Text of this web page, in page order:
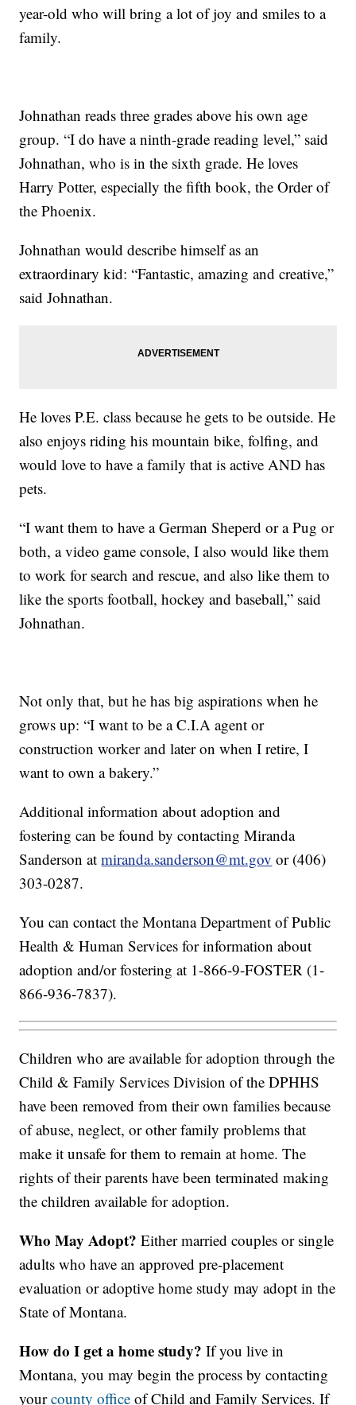
year-old who will bring a lot of joy and smiles to a
family.
Johnathan reads three grades above his own age
group. “I do have a ninth-grade reading level,” said
Johnathan, who is in the sixth grade. He loves
Harry Potter, especially the fifth book, the Order of
the Phoenix.
Johnathan would describe himself as an
extraordinary kid: “Fantastic, amazing and creative,”
said Johnathan.
He loves P.E. class because he gets to be outside. He
also enjoys riding his mountain bike, folfing, and
would love to have a family that is active AND has
pets.
“I want them to have a German Sheperd or a Pug or
both, a video game console, I also would like them
to work for search and rescue, and also like them to
like the sports football, hockey and baseball,” said
Johnathan.
Not only that, but he has big aspirations when he
grows up: “I want to be a C.I.A agent or
construction worker and later on when I retire, I
want to own a bakery.”
Additional information about adoption and
fostering can be found by contacting Miranda
Sanderson atmiranda.sanderson@mt.gov or (406)
303-0287.
You can contact the Montana Department of Public
Health & Human Services for information about
adoption and/or fostering at 1-866-9-FOSTER (1-
866-936-7837).
Children who are available for adoption through the
Child & Family Services Division of the DPHHS
have been removed from their own families because
of abuse, neglect, or other family problems that
make it unsafe for them to remain at home. The
rights of their parents have been terminated making
the children available for adoption.
Who May Adopt?Either married couples or single
adults who have an approved pre-placement
evaluation or adoptive home study may adopt in the
State of Montana.
How do I get a home study? If you live in
Montana, you may begin the process by contacting
yourcounty office of Child and Family Services. If